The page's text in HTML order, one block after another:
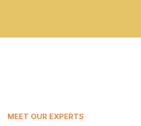
MEET OUR EXPERTS